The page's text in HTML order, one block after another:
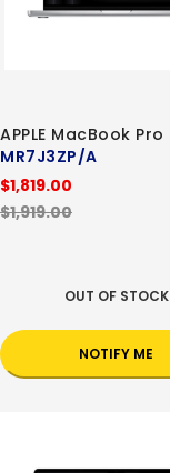
APPLE MacBook Pro
MR7J3ZP/A
$1,819.00
$1,919.00
OUT OF STOCK
NOTIFY ME